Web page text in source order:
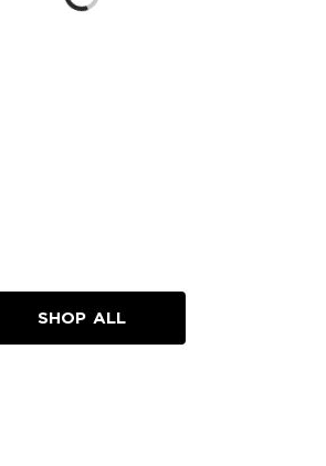
SHOP ALL